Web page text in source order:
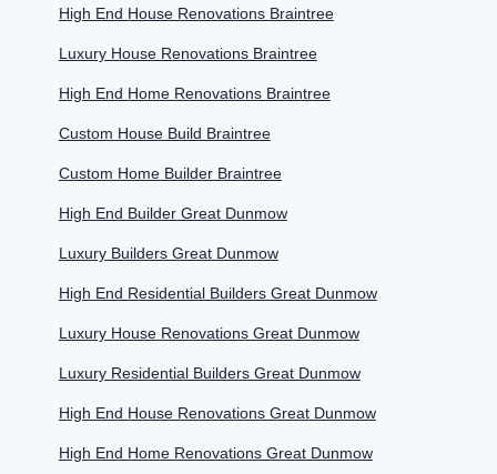
High End House Renovations Braintree
Luxury House Renovations Braintree
High End Home Renovations Braintree
Custom House Build Braintree
Custom Home Builder Braintree
High End Builder Great Dunmow
Luxury Builders Great Dunmow
High End Residential Builders Great Dunmow
Luxury House Renovations Great Dunmow
Luxury Residential Builders Great Dunmow
High End House Renovations Great Dunmow
High End Home Renovations Great Dunmow